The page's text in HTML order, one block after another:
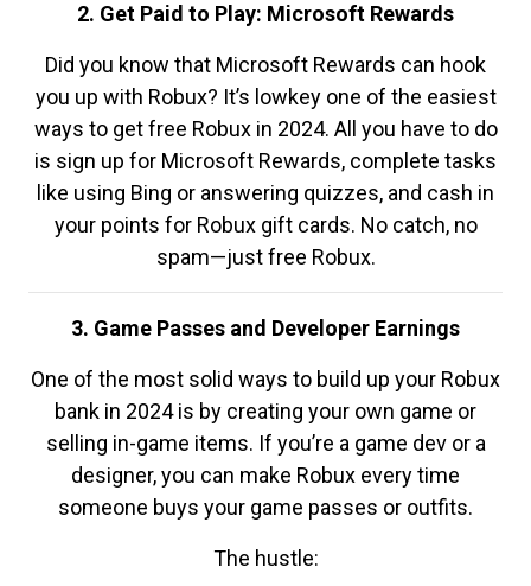
2. Get Paid to Play: Microsoft Rewards
Did you know that Microsoft Rewards can hook
you up with Robux? It’s lowkey one of the easiest
ways to get free Robux in 2024. All you have to do
is sign up for Microsoft Rewards, complete tasks
like using Bing or answering quizzes, and cash in
your points for Robux gift cards. No catch, no
spam—just free Robux.
3. Game Passes and Developer Earnings
One of the most solid ways to build up your Robux
bank in 2024 is by creating your own game or
selling in-game items. If you’re a game dev or a
designer, you can make Robux every time
someone buys your game passes or outfits.
The hustle: